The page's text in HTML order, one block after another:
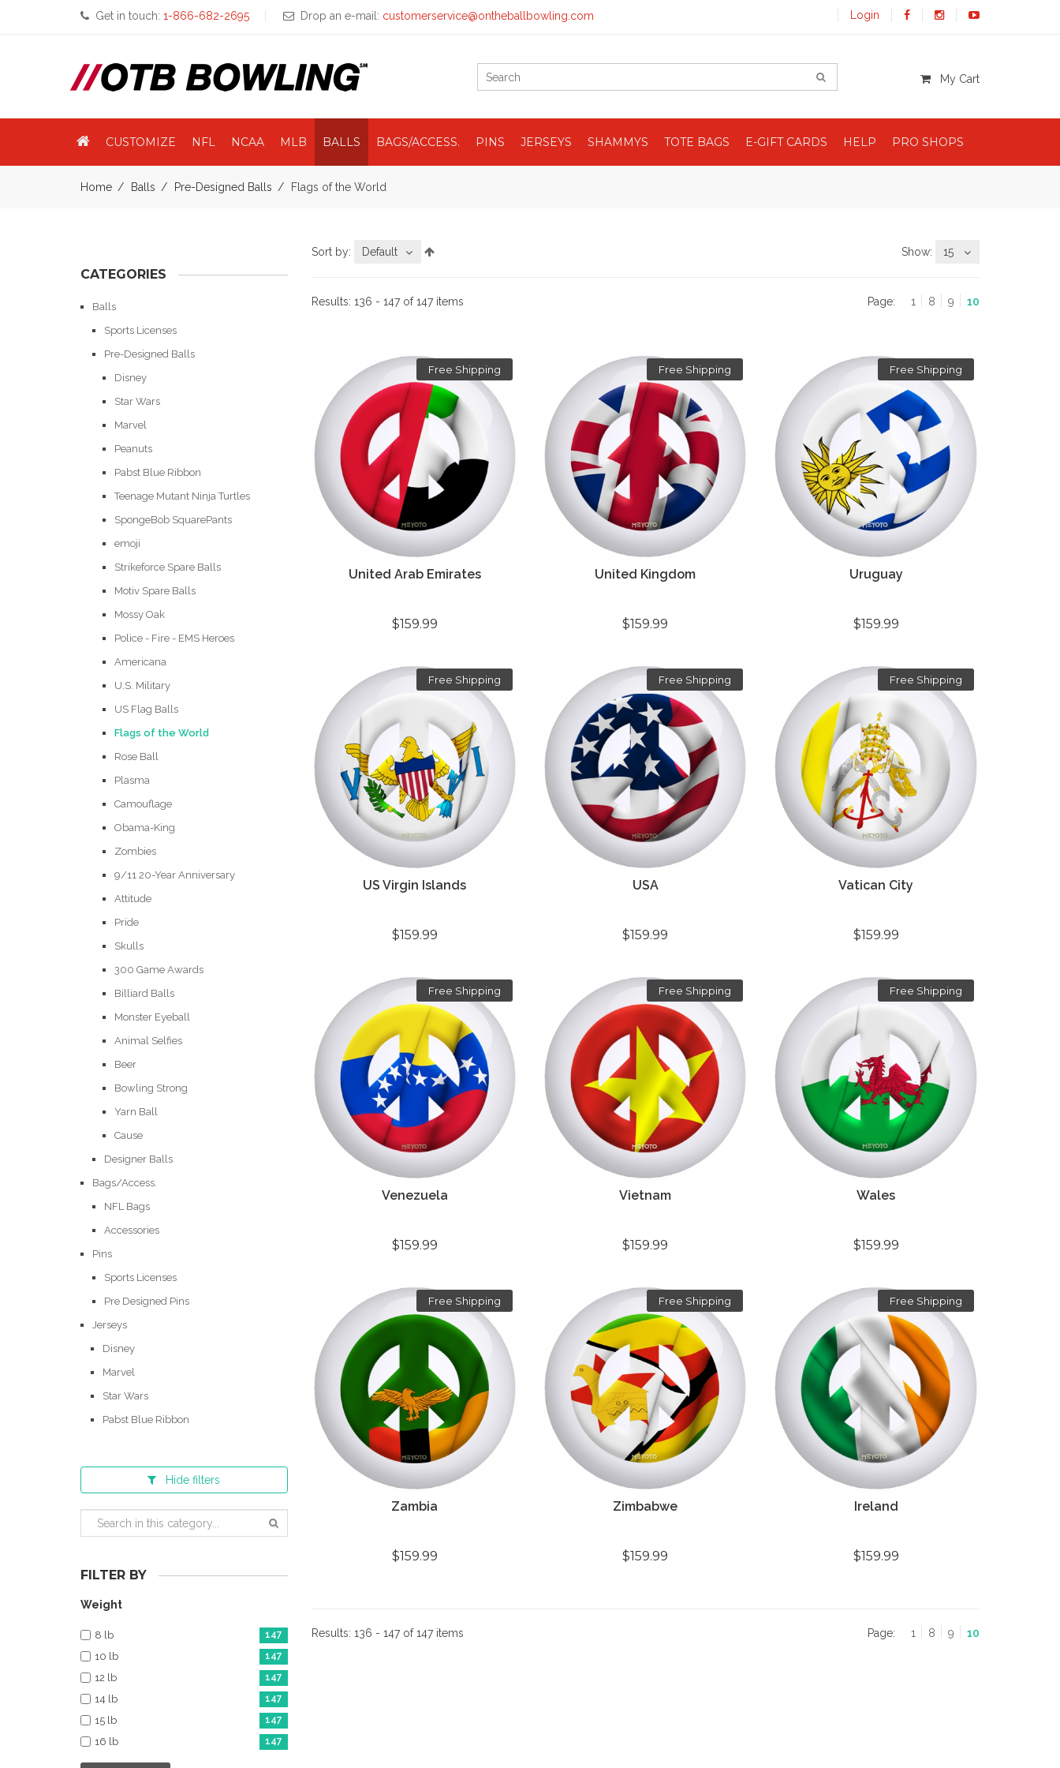
Get in touch: 1-866-682-2695 Drop an e-mail: customerservice@ontheballbowling.com Login
My Cart
CUSTOMIZE NFL NCAA MLB BALLS BAGS/ACCESS. PINS JERSEYS SHAMMYS TOTE BAGS E-GIFT CARDS HELP PRO SHOPS
Home Balls Pre-Designed Balls Flags of the World
CATEGORIES
Balls
Sports Licenses
Pre-Designed Balls
Disney
Star Wars
Marvel
Peanuts
Pabst Blue Ribbon
Teenage Mutant Ninja Turtles
SpongeBob SquarePants
emoji
Strikeforce Spare Balls
Motiv Spare Balls
Mossy Oak
Police - Fire - EMS Heroes
Americana
U.S. Military
US Flag Balls
Flags of the World
Rose Ball
Plasma
Camouflage
Obama-King
Zombies
9/11 20-Year Anniversary
Attitude
Pride
Skulls
300 Game Awards
Billiard Balls
Monster Eyeball
Animal Selfies
Beer
Bowling Strong
Yarn Ball
Cause
Designer Balls
Bags/Access.
NFL Bags
Accessories
Pins
Sports Licenses
Pre Designed Pins
Jerseys
Disney
Marvel
Star Wars
Pabst Blue Ribbon
Hide filters
FILTER BY
Weight
8 lb 147
10 lb 147
12 lb 147
14 lb 147
15 lb 147
16 lb 147
Sort by: Default Show: 15
Results: 136 - 147 of 147 items Page: 1 8 9 10
Free Shipping
United Arab Emirates
$159.99
Free Shipping
United Kingdom
$159.99
Free Shipping
Uruguay
$159.99
Free Shipping
US Virgin Islands
$159.99
Free Shipping
USA
$159.99
Free Shipping
Vatican City
$159.99
Free Shipping
Venezuela
$159.99
Free Shipping
Vietnam
$159.99
Free Shipping
Wales
$159.99
Free Shipping
Zambia
$159.99
Free Shipping
Zimbabwe
$159.99
Free Shipping
Ireland
$159.99
Results: 136 - 147 of 147 items Page: 1 8 9 10